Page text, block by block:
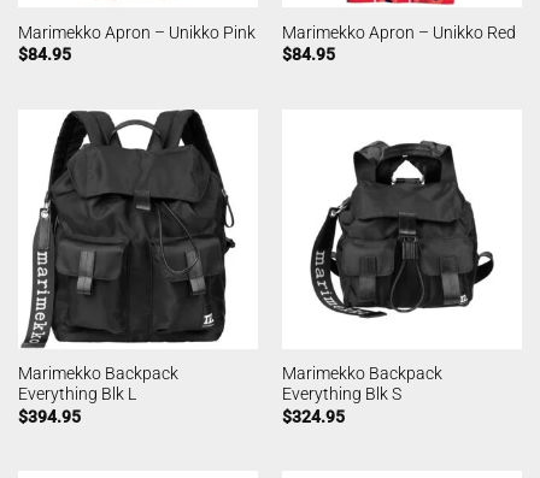
Marimekko Apron – Unikko Pink
$84.95
Marimekko Apron – Unikko Red
$84.95
Marimekko Backpack
Everything Blk L
$394.95
Marimekko Backpack
Everything Blk S
$324.95